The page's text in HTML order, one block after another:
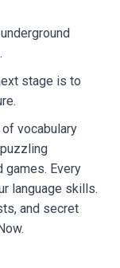
stage is to
vocabulary
games. Every
language skills.
and secret